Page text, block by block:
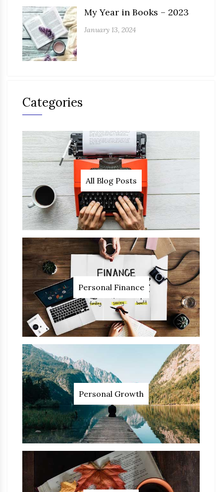
My Year in Books – 2023
January 13, 2024
Categories
All Blog Posts
Personal Finance
Personal Growth